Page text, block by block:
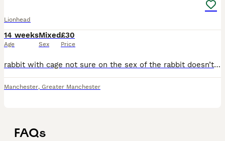
Lionhead
14 weeks
Age
Mixed
Sex
£30
Price
rabbit with cage not sure on the sex of the rabbit doesn’t bite it’s an outdoor rabbit. Very cute rehousing due to my child having no time for it! Good homes only
Manchester, Greater Manchester
FAQs